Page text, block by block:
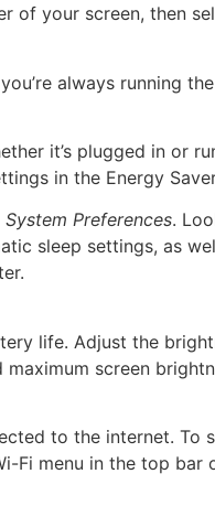
of your screen, then
always running
it’s plugged in or
in the Energy
System Preferences.
sleep settings, as
life. Adjust the
screen
to the internet.
Fi menu in the top